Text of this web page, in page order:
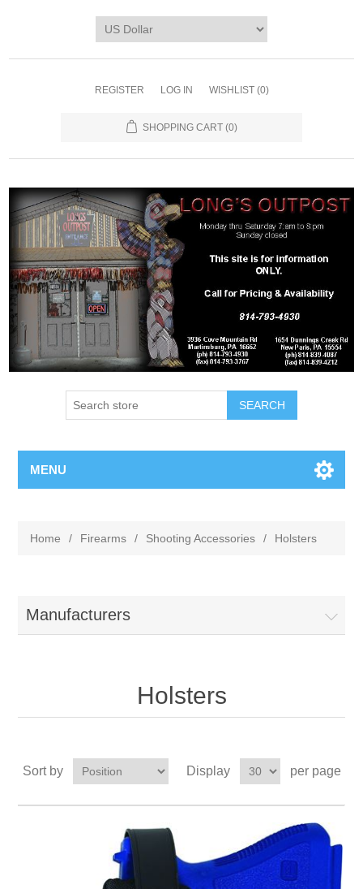
REGISTER LOG IN WISHLIST (0)
SHOPPING CART (0)
MENU
Home / Firearms / Shooting Accessories / Holsters
Manufacturers
Holsters
Sort by Display per page